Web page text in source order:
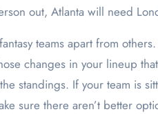
out, Atlanta will need
teams apart from
changes in your lineup
standings. If your team is
sure there aren’t better